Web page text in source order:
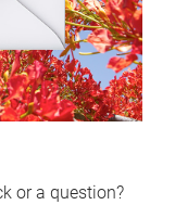
or a question?